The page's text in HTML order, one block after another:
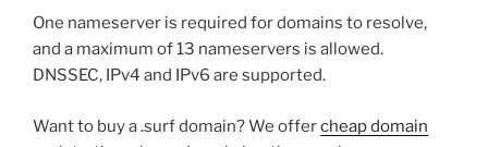
One nameserver is required for domains to resolve,
and a maximum of 13 nameservers is allowed.
DNSSEC, IPv4 and IPv6 are supported.
Want to buy a .surf domain? We offercheap domain